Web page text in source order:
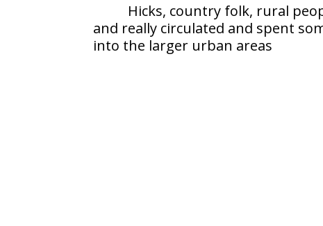
Hicks, country folk, rural
and really circulated and spent
into the larger urban areas